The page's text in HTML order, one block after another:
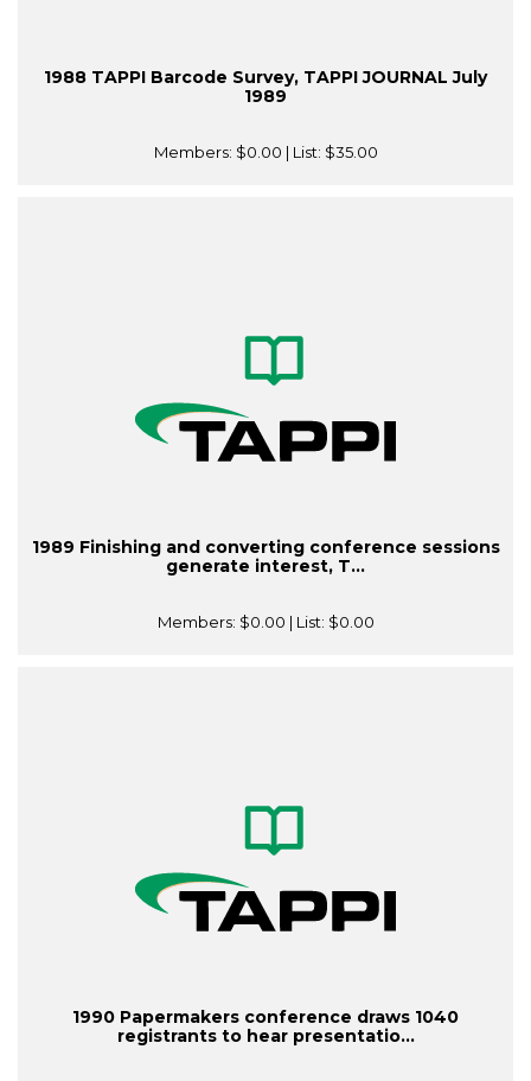
1988 TAPPI Barcode Survey, TAPPI JOURNAL July
1989
Members: $0.00 | List: $35.00
1989 Finishing and converting conference sessions
generate interest, T...
Members: $0.00 | List: $0.00
1990 Papermakers conference draws 1040
registrants to hear presentatio...